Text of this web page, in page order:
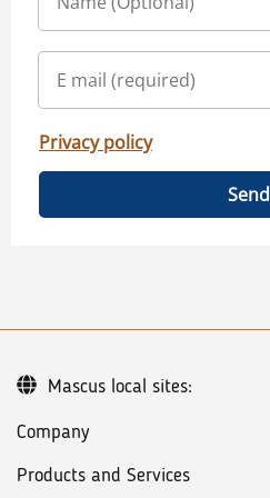
Privacy policy
Send
Company
Products and Services
Mascus local sites: